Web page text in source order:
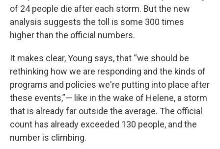
of 24 people die after each storm. But the new
analysis suggests the toll is some 300 times
higher than the official numbers.
It makes clear, Young says, that “we should be
rethinking how we are responding and the kinds of
programs and policies we're putting into place after
these events,”— like in the wake of Helene, a storm
that is already far outside the average. The official
count has already exceeded 130 people, and the
number is climbing.